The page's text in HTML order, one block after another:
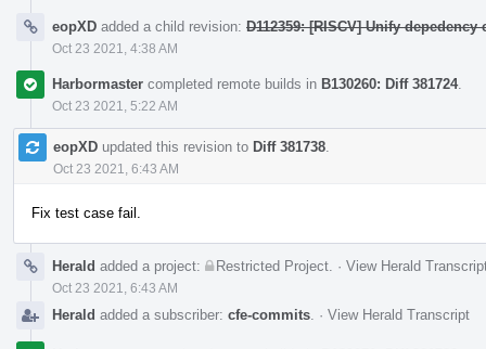
eopXD added a child revision: D112359: [RISCV] Unify
Oct 23 2021, 4:38 AM
Harbormaster completed remote builds in B130260: Diff 381724.
Oct 23 2021, 5:22 AM
eopXD updated this revision to Diff 381738
Oct 23 2021, 6:43 AM
Fix test case fail.
Herald added a project: Restricted Project · View Herald
Oct 23 2021, 6:43 AM
Herald added a subscriber: cfe-commits · View Herald Transcript